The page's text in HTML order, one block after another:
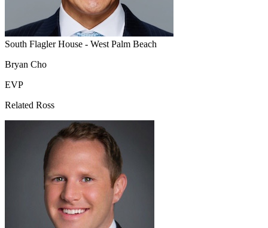
South Flagler House - West Palm Beach
Bryan Cho
EVP
Related Ross